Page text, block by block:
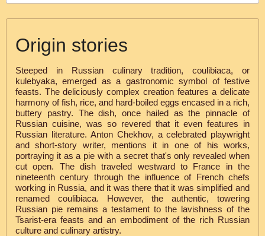
Origin stories
Steeped in Russian culinary tradition, coulibiaca, or
kulebyaka, emerged as a gastronomic symbol of festive
feasts. The deliciously complex creation features a delicate
harmony of fish, rice, and hard-boiled eggs encased in a rich,
buttery pastry. The dish, once hailed as the pinnacle of
Russian cuisine, was so revered that it even features in
Russian literature. Anton Chekhov, a celebrated playwright
and short-story writer, mentions it in one of his works,
portraying it as a pie with a secret that's only revealed when
cut open. The dish traveled westward to France in the
nineteenth century through the influence of French chefs
working in Russia, and it was there that it was simplified and
renamed coulibiaca. However, the authentic, towering
Russian pie remains a testament to the lavishness of the
Tsarist-era feasts and an embodiment of the rich Russian
culture and culinary artistry.